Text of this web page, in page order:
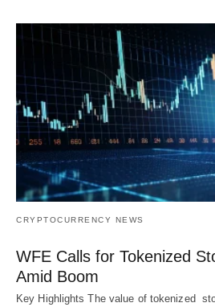
CRYPTOCURRENCY NEWS
WFE Calls for Tokenized
Amid Boom
Key Highlights The value of tokenized